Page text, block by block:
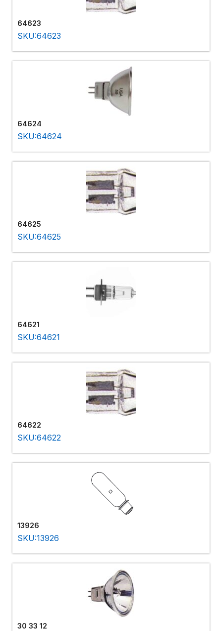
64623
SKU:64623
64624
SKU:64624
64625
SKU:64625
64621
SKU:64621
64622
SKU:64622
13926
SKU:13926
30 33 12